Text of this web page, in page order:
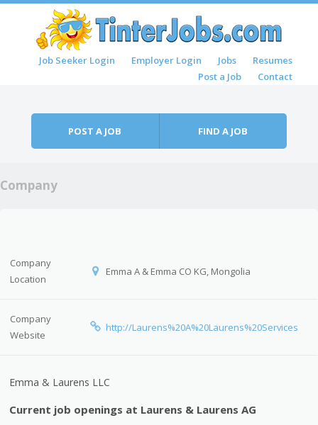
Menu
Skip to contentJob Seeker Login Employer Login Jobs
Resumes
Post a Job
Contact
POST A JOB FIND A JOB
Company
Company
Location
Emma A & Emma CO KG, Mongolia
Company
Website
http://Laurens%20A%20Laurens%20Services
Emma & Laurens LLC
Current job openings at Laurens & Laurens AG